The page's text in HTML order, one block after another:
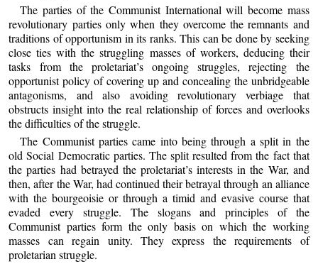
The parties of the Communist International will become mass
revolutionary parties only when they overcome the remnants and
traditions of opportunism in its ranks. This can be done by seeking
close ties with the struggling masses of workers, deducing their
tasks from the proletariat’s ongoing struggles, rejecting the
opportunist policy of covering up and concealing the unbridgeable
antagonisms, and also avoiding revolutionary verbiage that
obstructs insight into the real relationship of forces and overlooks
the difficulties of the struggle.
The Communist parties came into being through a split in the
old Social Democratic parties. The split resulted from the fact that
the parties had betrayed the proletariat’s interests in the War, and
then, after the War, had continued their betrayal through an alliance
with the bourgeoisie or through a timid and evasive course that
evaded every struggle. The slogans and principles of the
Communist parties form the only basis on which the working
masses can regain unity. They express the requirements of
proletarian struggle.